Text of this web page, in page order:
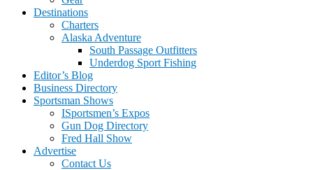
Destinations
Charters
Alaska Adventure
South Passage Outfitters
Underdog Sport Fishing
Editor’s Blog
Business Directory
Sportsman Shows
ISportsmen’s Expos
Gun Dog Directory
Fred Hall Show
Advertise
Contact Us